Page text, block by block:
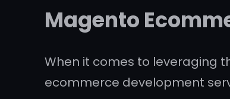
Magento
When it comes to leveraging
ecommerce development